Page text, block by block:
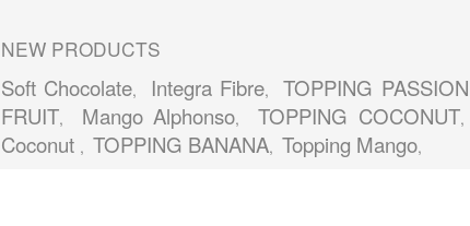
NEW PRODUCTS
Soft Chocolate, Integra Fibre, TOPPING PASSION
FRUIT, Mango Alphonso, TOPPING COCONUT,
Coconut , TOPPING BANANA, Topping Mango,